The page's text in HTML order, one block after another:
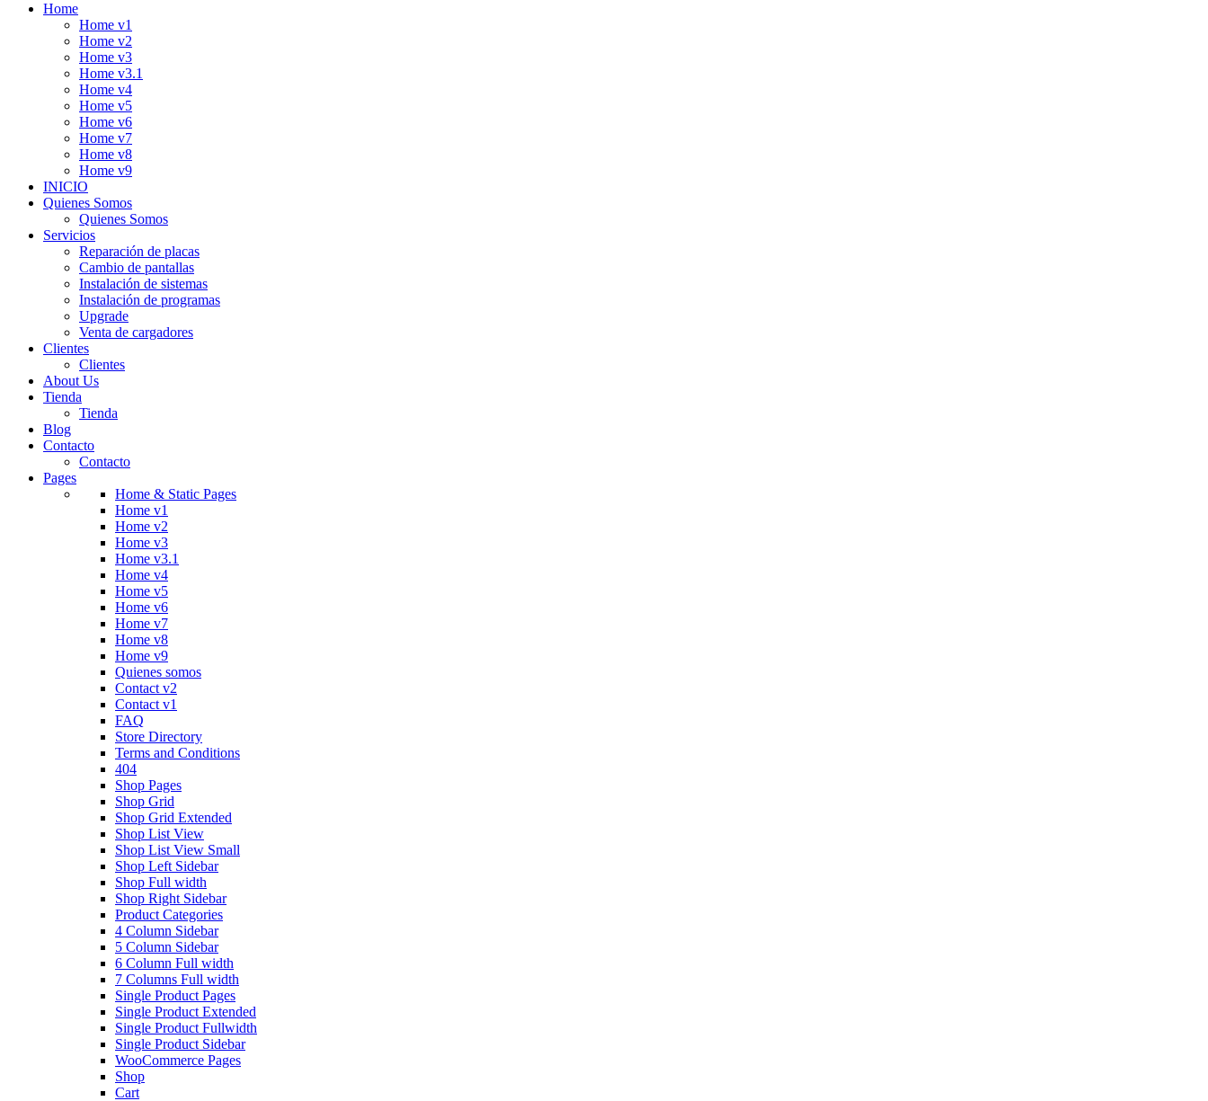
Home
Home v1
Home v2
Home v3
Home v3.1
Home v4
Home v5
Home v6
Home v7
Home v8
Home v9
INICIO
Quienes Somos
Quienes Somos
Servicios
Reparación de placas
Cambio de pantallas
Instalación de sistemas
Instalación de programas
Upgrade
Venta de cargadores
Clientes
Clientes
About Us
Tienda
Tienda
Blog
Contacto
Contacto
Pages
Home & Static Pages
Home v1
Home v2
Home v3
Home v3.1
Home v4
Home v5
Home v6
Home v7
Home v8
Home v9
Quienes somos
Contact v2
Contact v1
FAQ
Store Directory
Terms and Conditions
404
Shop Pages
Shop Grid
Shop Grid Extended
Shop List View
Shop List View Small
Shop Left Sidebar
Shop Full width
Shop Right Sidebar
Product Categories
4 Column Sidebar
5 Column Sidebar
6 Column Full width
7 Columns Full width
Single Product Pages
Single Product Extended
Single Product Fullwidth
Single Product Sidebar
WooCommerce Pages
Shop
Cart